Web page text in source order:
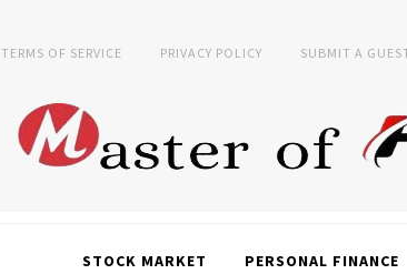
TERMS OF SERVICE PRIVACY POLICY SUBMIT A
STOCK MARKET PERSONAL FINANCE